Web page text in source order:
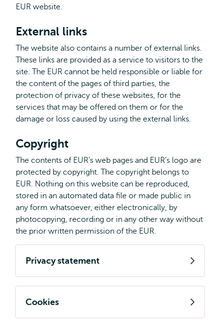
EUR website.
External links
The website also contains a number of external links.
These links are provided as a service to visitors to the
site. The EUR cannot be held responsible or liable for
the content of the pages of third parties, the
protection of privacy of these websites, for the
services that may be offered on them or for the
damage or loss caused by using the external links.
Copyright
The contents of EUR’s web pages and EUR’s logo are
protected by copyright. The copyright belongs to
EUR. Nothing on this website can be reproduced,
stored in an automated data file or made public in
any form whatsoever, either electronically, by
photocopying, recording or in any other way without
the prior written permission of the EUR.
Privacy statement
Cookies